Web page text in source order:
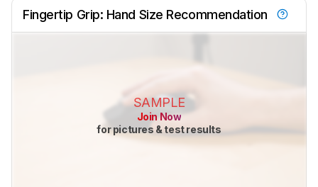
Fingertip Grip: Hand Size Recommendation
SAMPLE
Join Now
for pictures & test results